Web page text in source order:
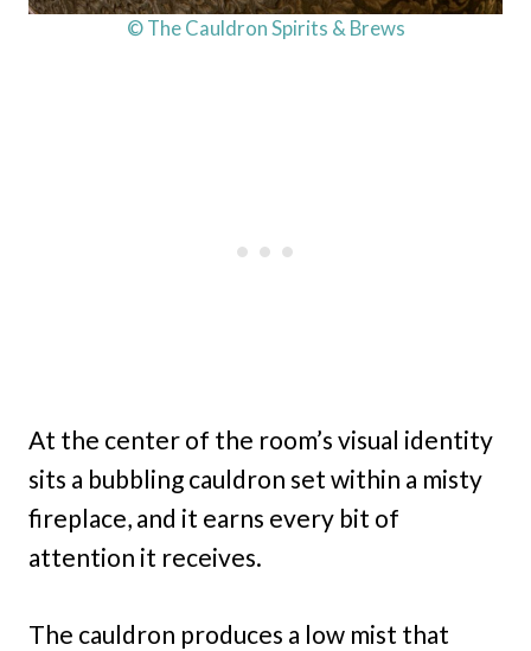
© The Cauldron Spirits & Brews
At the center of the room’s visual identity
sits a bubbling cauldron set within a misty
fireplace, and it earns every bit of
attention it receives.
The cauldron produces a low mist that